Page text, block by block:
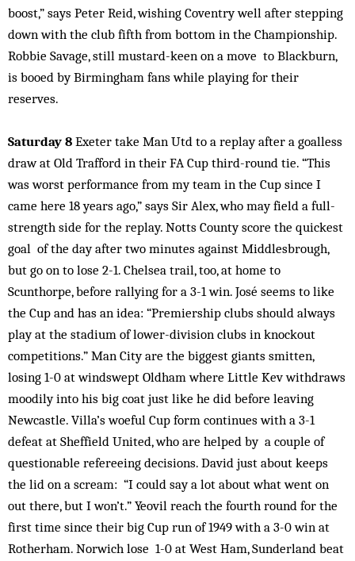
boost,” says Peter Reid, wishing Coventry well after stepping
down with the club fifth from bottom in the Championship.
Robbie Savage, still mustard-keen on a move to Blackburn,
is booed by Birmingham fans while playing for their
reserves.
Saturday 8 Exeter take Man Utd to a replay after a goalless
draw at Old Trafford in their FA Cup third-round tie. “This
was worst performance from my team in the Cup since I
came here 18 years ago,” says Sir Alex, who may field a full-
strength side for the replay. Notts County score the quickest
goal of the day after two minutes against Middlesbrough,
but go on to lose 2-1. Chelsea trail, too, at home to
Scunthorpe, before rallying for a 3-1 win. José seems to like
the Cup and has an idea: “Premiership clubs should always
play at the stadium of lower-division clubs in knockout
competitions.” Man City are the biggest giants smitten,
losing 1-0 at windswept Oldham where Little Kev withdraws
moodily into his big coat just like he did before leaving
Newcastle. Villa’s woeful Cup form continues with a 3-1
defeat at Sheffield United, who are helped by a couple of
questionable refereeing decisions. David just about keeps
the lid on a scream: “I could say a lot about what went on
out there, but I won’t.” Yeovil reach the fourth round for the
first time since their big Cup run of 1949 with a 3-0 win at
Rotherham. Norwich lose 1-0 at West Ham, Sunderland beat